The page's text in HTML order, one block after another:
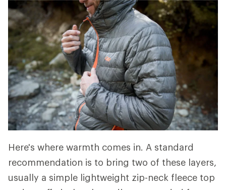
Here's where warmth comes in. A standard
recommendation is to bring two of these layers,
usually a simple lightweight zip-neck fleece top